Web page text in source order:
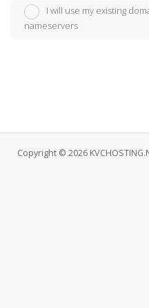
I will use my existing
nameservers
Copyright © 2026